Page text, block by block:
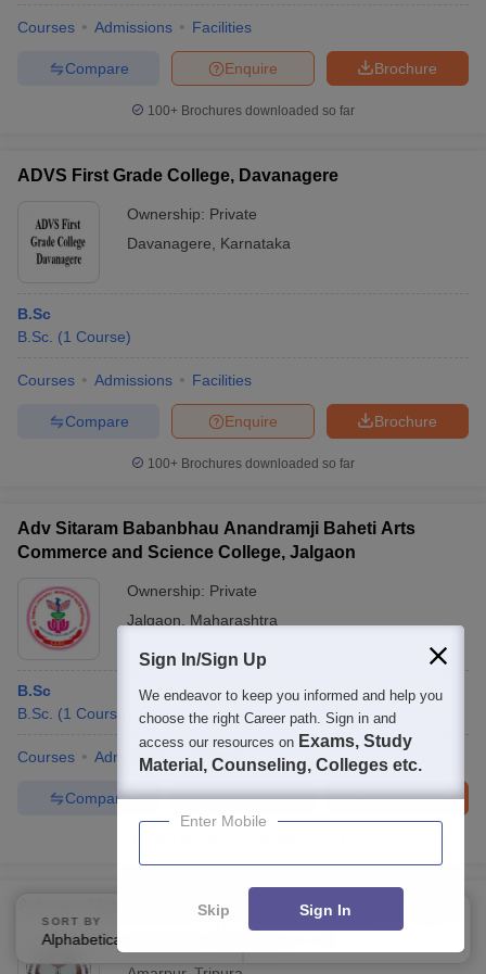
Courses Admissions Facilities
Brochure
Enquire
Compare
100+ Brochures downloaded so far
ADVS First Grade College, Davanagere
Ownership: Private
Davanagere
Karnataka
B.Sc
B.Sc. (1 Course)
Courses Admissions Facilities
Brochure
Enquire
Compare
100+ Brochures downloaded so far
Adv Sitaram Babanbhau Anandramji Baheti Arts
Commerce and Science College, Jalgaon
Ownership: Private
Jalgaon
Maharashtra
B.Sc
B.Sc. (1 Course
Courses Admissions Facilities
Brochure
Enquire
Compare
Adwaita Malla Barman Smriti Mahavidyalaya, Amarpur
SORT BY
Alphabetically
FILTERS
Sign In/Sign Up
We endeavor to keep you informed and help you
choose the right Career path. Sign in and
access our resources on Exams, Study
Material, Counseling, Colleges etc.
Enter Mobile
Skip Sign In